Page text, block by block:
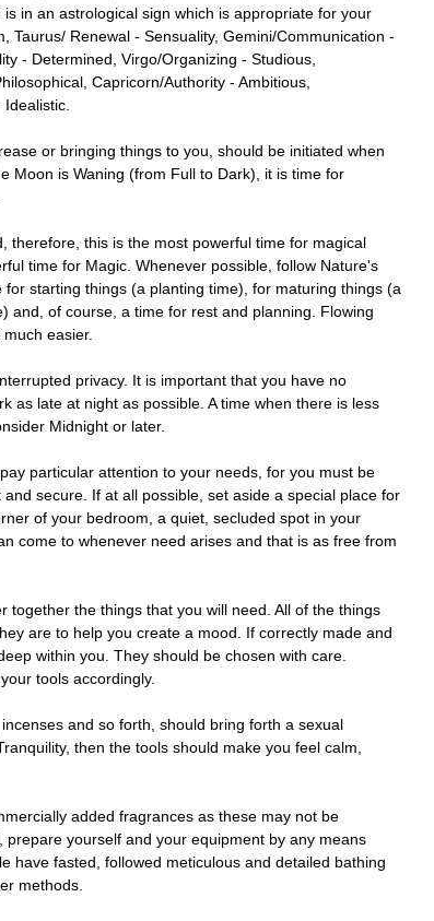
in an astrological sign which is appropriate for your
Taurus/ Renewal - Sensuality, Gemini/Communication -
- Determined, Virgo/Organizing - Studious,
Capricorn/Authority - Ambitious,
or bringing things to you, should be initiated when
Moon is Waning (from Full to Dark), it is time for
therefore, this is the most powerful time for magical
time for Magic. Whenever possible, follow Nature's
starting things (a planting time), for maturing things (a
and, of course, a time for rest and planning. Flowing
easier.
privacy. It is important that you have no
as late at night as possible. A time when there is less
Midnight or later.
particular attention to your needs, for you must be
secure. If at all possible, set aside a special place for
of your bedroom, a quiet, secluded spot in your
come to whenever need arises and that is as free from
together the things that you will need. All of the things
are to help you create a mood. If correctly made and
within you. They should be chosen with care.
tools accordingly.
and so forth, should bring forth a sexual
then the tools should make you feel calm,
added fragrances as these may not be
yourself and your equipment by any means
have fasted, followed meticulous and detailed bathing
methods.